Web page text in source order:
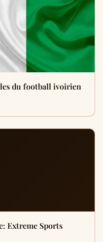
du football ivoirien
Extreme Sports